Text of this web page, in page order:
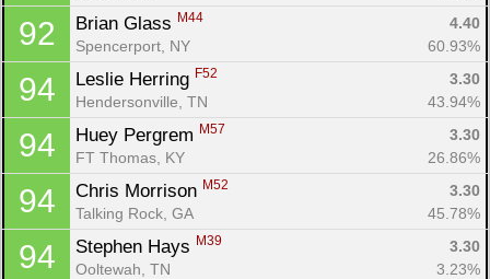
92 Brian Glass M44
4.40
Spencerport, NY
60.93%
94 Leslie Herring F52
3.30
Hendersonville, TN
43.94%
94 Huey Pergrem M57
3.30
FT Thomas, KY
26.86%
94 Chris Morrison M52
3.30
Talking Rock, GA
45.78%
94 Stephen Hays M39
3.30
Ooltewah, TN
3.23%